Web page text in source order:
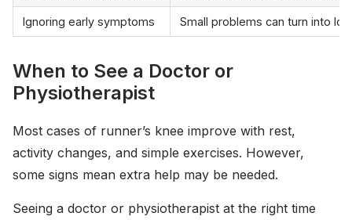
Ignoring early symptoms Small problems can turn into
When to See a Doctor or
Physiotherapist
Most cases of runner’s knee improve with rest,
activity changes, and simple exercises. However,
some signs mean extra help may be needed.
Seeing a doctor or physiotherapist at the right time